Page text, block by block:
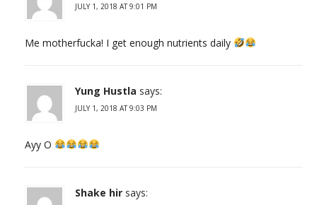
JULY 1, 2018 AT 9:01 PM
Me motherfucka! I get enough nutrients daily
Yung Hustla says:
JULY 1, 2018 AT 9:03 PM
Ayy O
Shake hir says: